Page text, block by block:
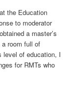
the Education
to moderator
a master’s
a room full of
level of education, I
for RMTs who